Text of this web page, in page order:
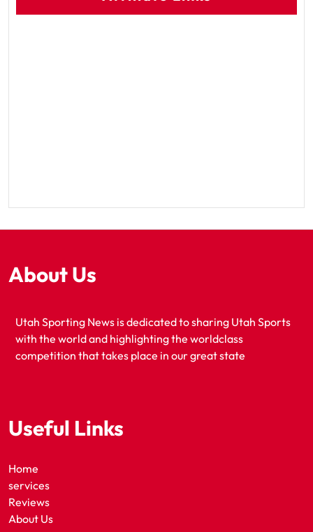
About Us
Utah Sporting News is dedicated to sharing Utah Sports
with the world and highlighting the worldclass
competition that takes place in our great state
Useful Links
Home
services
Reviews
About Us